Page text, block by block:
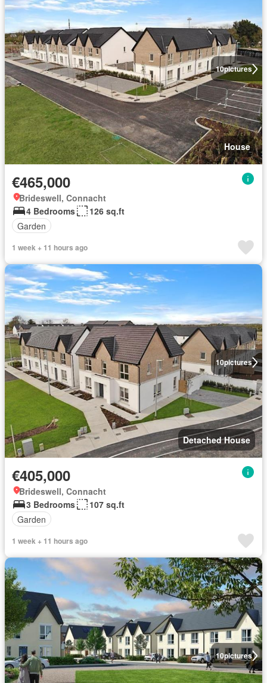
10pictures
House
€465,000
Brideswell, Connacht
4 Bedrooms
126 sq.ft
Garden
1 week + 11 hours ago
10pictures
Detached House
€405,000
Brideswell, Connacht
3 Bedrooms
107 sq.ft
Garden
1 week + 11 hours ago
10pictures